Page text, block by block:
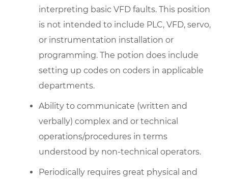
interpreting basic VFD faults. This position
is not intended to include PLC, VFD, servo,
or instrumentation installation or
programming. The potion does include
setting up codes on coders in applicable
departments.
Ability to communicate (written and
verbally) complex and or technical
operations/procedures in terms
understood by non-technical operators.
Periodically requires great physical and